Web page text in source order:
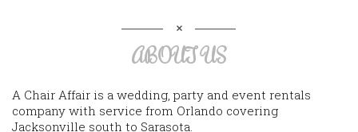
ABOUT US
A Chair Affair is a wedding, party and event rentals
company with service from Orlando covering
Jacksonville south to Sarasota.